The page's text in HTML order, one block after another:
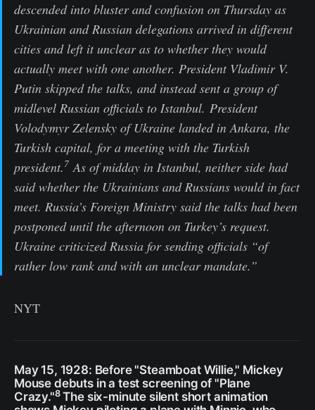
descended into bluster and confusion on Thursday as
Ukrainian and Russian delegations arrived in different
cities and left it unclear as to whether they would
actually meet with one another. President Vladimir V.
Putin skipped the talks, and instead sent a group of
midlevel Russian officials to Istanbul. President
Volodymyr Zelensky of Ukraine landed in Ankara, the
Turkish capital, for a meeting with the Turkish
president.7 As of midday in Istanbul, neither side had
said whether the Ukrainians and Russians would in fact
meet. Russia’s Foreign Ministry said the talks had been
postponed until the afternoon on Turkey’s request.
Ukraine criticized Russia for sending officials “of
rather low rank and with an unclear mandate.”
NYT
May 15, 1928: Before "Steamboat Willie," Mickey
Mouse debuts in a test screening of "Plane
Crazy."8The six-minute silent short animation